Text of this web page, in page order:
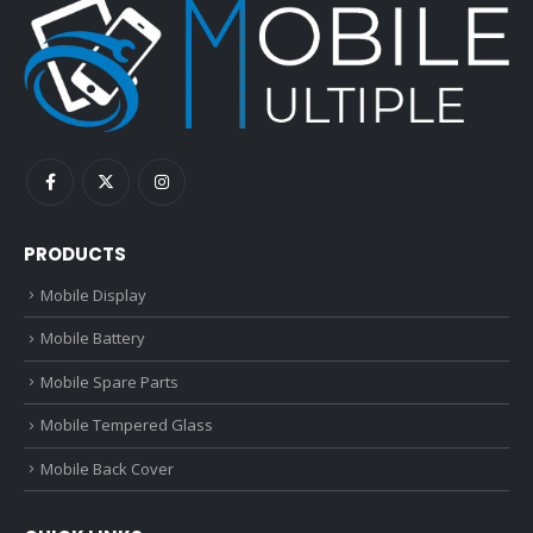
PRODUCTS
Mobile Display
Mobile Battery
Mobile Spare Parts
Mobile Tempered Glass
Mobile Back Cover